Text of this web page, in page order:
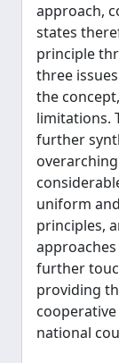
approach,
states
principle
three
the
limitations.
further
uniform
principles,
further
providing
national